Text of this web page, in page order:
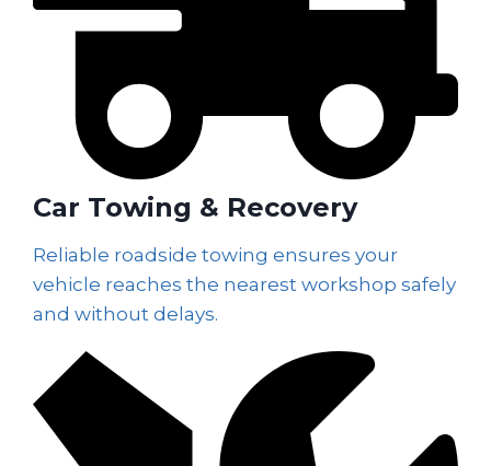
Car Towing & Recovery
Reliable roadside towing ensures your
vehicle reaches the nearest workshop safely
and without delays.